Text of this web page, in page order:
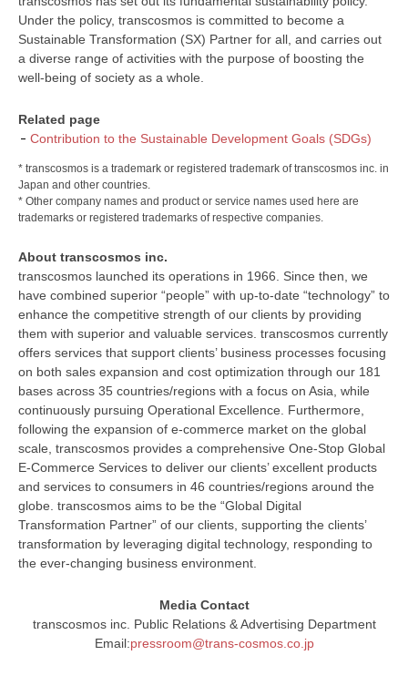
Under the policy, transcosmos is committed to become a
Sustainable Transformation (SX) Partner for all, and carries out
a diverse range of activities with the purpose of boosting the
well-being of society as a whole.
Related page
Contribution to the Sustainable Development Goals (SDGs)
* transcosmos is a trademark or registered trademark of transcosmos inc. in
Japan and other countries.
* Other company names and product or service names used here are
trademarks or registered trademarks of respective companies.
About transcosmos inc.
transcosmos launched its operations in 1966. Since then, we
have combined superior “people” with up-to-date “technology” to
enhance the competitive strength of our clients by providing
them with superior and valuable services. transcosmos currently
offers services that support clients’ business processes focusing
on both sales expansion and cost optimization through our 181
bases across 35 countries/regions with a focus on Asia, while
continuously pursuing Operational Excellence. Furthermore,
following the expansion of e-commerce market on the global
scale, transcosmos provides a comprehensive One-Stop Global
E-Commerce Services to deliver our clients’ excellent products
and services to consumers in 46 countries/regions around the
globe. transcosmos aims to be the “Global Digital
Transformation Partner” of our clients, supporting the clients’
transformation by leveraging digital technology, responding to
the ever-changing business environment.
Media Contact
transcosmos inc. Public Relations & Advertising Department
Email:pressroom@trans-cosmos.co.jp